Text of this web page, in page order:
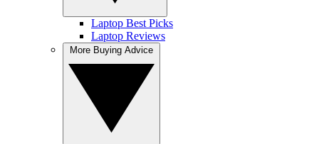
Laptop Best Picks
Laptop Reviews